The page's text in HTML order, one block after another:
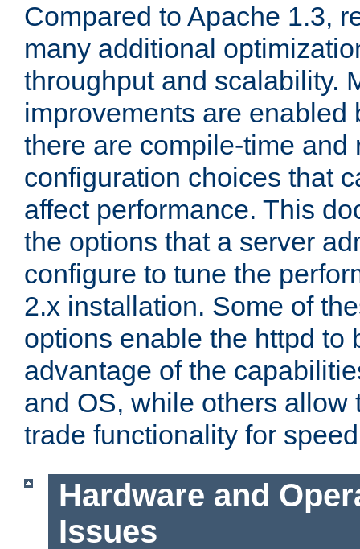
Compared to Apache 1.3,
many additional
throughput and scalability.
improvements are enabled
there are compile-time and
configuration choices that
affect performance. This
the options that a server
configure to tune the
2.x installation. Some of
options enable the httpd to
advantage of the
and OS, while others allow
trade functionality for
Hardware and
Issues